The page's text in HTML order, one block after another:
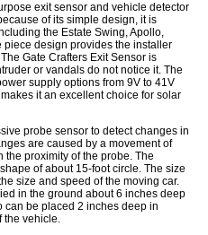
exit sensor and vehicle detector
of its simple design, it is
the Estate Swing, Apollo,
piece design provides the installer
Gate Crafters Exit Sensor is
or vandals do not notice it. The
supply options from 9V to 41V
it an excellent choice for solar
probe sensor to detect changes in
are caused by a movement of
the proximity of the probe. The
of about 15-foot circle. The size
size and speed of the moving car.
in the ground about 6 inches deep
can be placed 2 inches deep in
the vehicle.